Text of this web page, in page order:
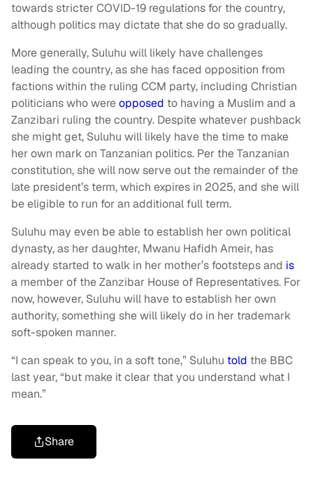
towards stricter COVID-19 regulations for the country,
although politics may dictate that she do so gradually.
More generally, Suluhu will likely have challenges
leading the country, as she has faced opposition from
factions within the ruling CCM party, including Christian
politicians who wereopposed to having a Muslim and a
Zanzibari ruling the country. Despite whatever pushback
she might get, Suluhu will likely have the time to make
her own mark on Tanzanian politics. Per the Tanzanian
constitution, she will now serve out the remainder of the
late president’s term, which expires in 2025, and she will
be eligible to run for an additional full term.
Suluhu may even be able to establish her own political
dynasty, as her daughter, Mwanu Hafidh Ameir, has
already started to walk in her mother’s footsteps and is
a member of the Zanzibar House of Representatives. For
now, however, Suluhu will have to establish her own
authority, something she will likely do in her trademark
soft-spoken manner.
“I can speak to you, in a soft tone,” Suluhu told the BBC
last year, “but make it clear that you understand what I
mean.”
Share